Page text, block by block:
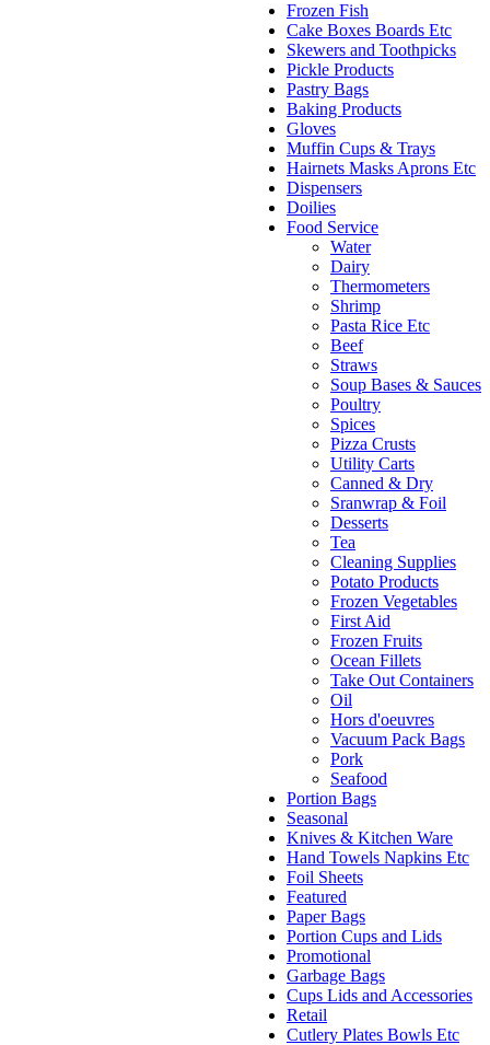
Frozen Fish
Cake Boxes Boards Etc
Skewers and Toothpicks
Pickle Products
Pastry Bags
Baking Products
Gloves
Muffin Cups & Trays
Hairnets Masks Aprons Etc
Dispensers
Doilies
Food Service
Water
Dairy
Thermometers
Shrimp
Pasta Rice Etc
Beef
Straws
Soup Bases & Sauces
Poultry
Spices
Pizza Crusts
Utility Carts
Canned & Dry
Sranwrap & Foil
Desserts
Tea
Cleaning Supplies
Potato Products
Frozen Vegetables
First Aid
Frozen Fruits
Ocean Fillets
Take Out Containers
Oil
Hors d'oeuvres
Vacuum Pack Bags
Pork
Seafood
Portion Bags
Seasonal
Knives & Kitchen Ware
Hand Towels Napkins Etc
Foil Sheets
Featured
Paper Bags
Portion Cups and Lids
Promotional
Garbage Bags
Cups Lids and Accessories
Retail
Cutlery Plates Bowls Etc